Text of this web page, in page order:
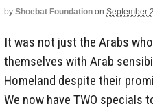
by Shoebat Foundation on September
It was not just the Arabs
themselves with Arab
Homeland despite their
We now have TWO specials